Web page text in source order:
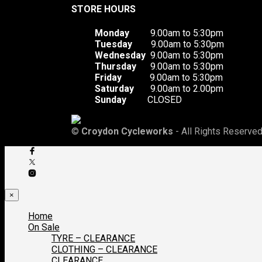
STORE HOURS
Monday 9.00am to 5:30pm
Tuesday 9.00am to 5:30pm
Wednesday 9.00am to 5:30pm
Thursday 9.00am to 5:30pm
Friday 9.00am to 5:30pm
Saturday 9.00am to 2.00pm
Sunday CLOSED
© Croydon Cycleworks - All Rights
×
Home
On Sale
TYRE – CLEARANCE
CLOTHING – CLEARANCE